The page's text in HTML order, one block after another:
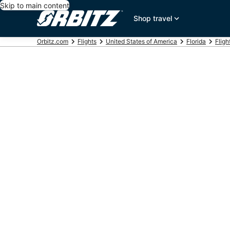
Skip to main content
Shop travel
Orbitz.com Flights United States of America Florida